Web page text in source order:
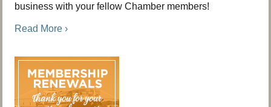
business with your fellow Chamber members!
Read More ›